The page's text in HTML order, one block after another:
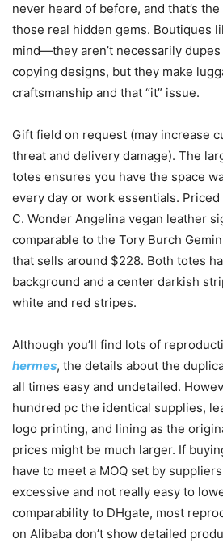
never heard of before, and that’s
those real hidden gems. Boutiques
mind—they aren’t necessarily
copying designs, but they make
craftsmanship and that “it” issue.
Gift field on request (may increase
threat and delivery damage). The
totes ensures you have the space
every day or work essentials. Priced
C. Wonder Angelina vegan leather
comparable to the Tory Burch
that sells around $228. Both totes
background and a center darkish
white and red stripes.
Although you’ll find lots of
hermes, the details about the
all times easy and undetailed.
hundred pc the identical supplies,
logo printing, and lining as the
prices might be much larger. If
have to meet a MOQ set by
excessive and not really easy to
comparability to DHgate, most
on Alibaba don’t show detailed